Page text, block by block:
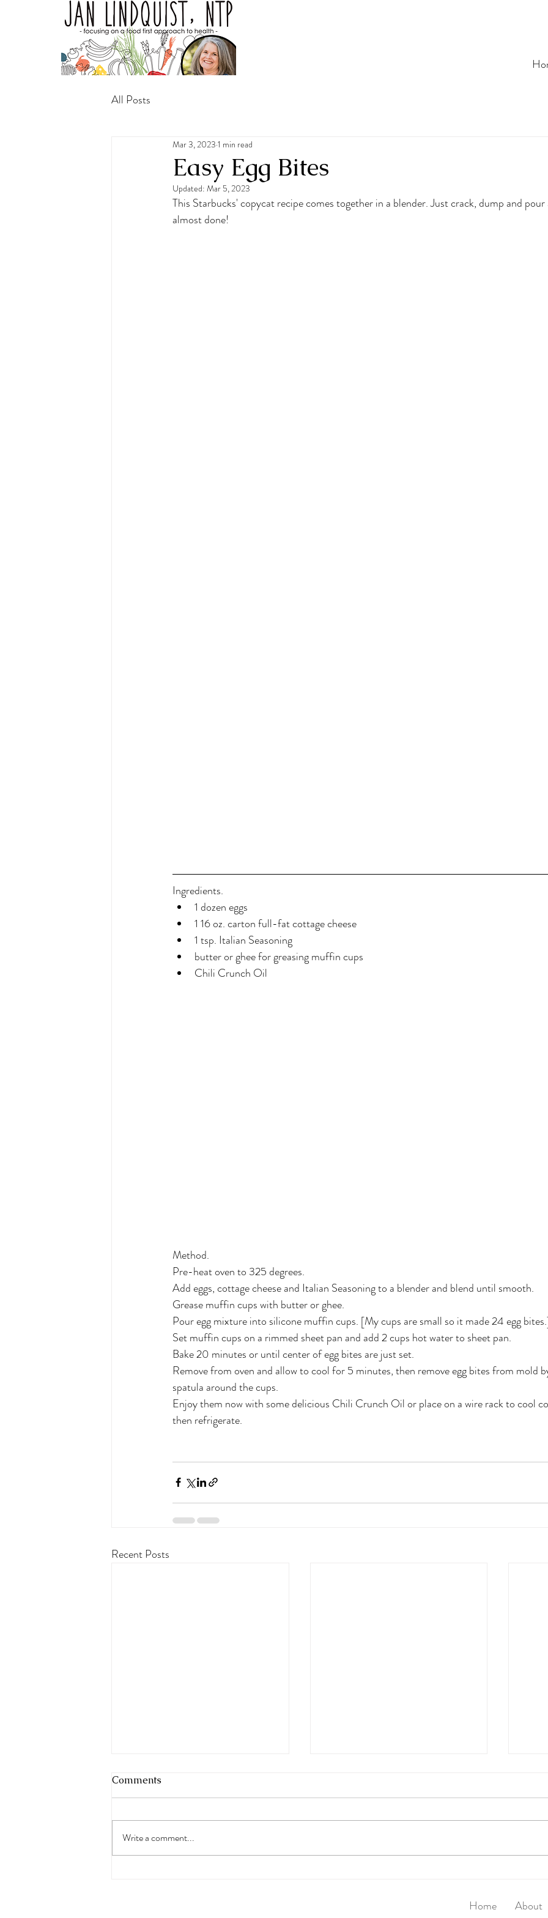
All Posts
Easy Egg Bites
Mar 3, 2023 1 min read
Updated: Mar 5, 2023
This Starbucks' copycat recipe comes together in a blender. Just crack, dump and
almost done!
Ingredients.
1 dozen eggs
1 16 oz. carton full-fat cottage cheese
1 tsp. Italian Seasoning
butter or ghee for greasing muffin cups
Chili Crunch Oil
Method.
Pre-heat oven to 325 degrees.
Add eggs, cottage cheese and Italian Seasoning to a blender and blend until smooth.
Grease muffin cups with butter or ghee.
Pour egg mixture into silicone muffin cups. [My cups are small so it made 24 egg
Set muffin cups on a rimmed sheet pan and add 2 cups hot water to sheet pan.
Bake 20 minutes or until center of egg bites are just set.
Remove from oven and allow to cool for 5 minutes, then remove egg bites from mold
spatula around the cups.
Enjoy them now with some delicious Chili Crunch Oil or place on a wire rack to cool
then refrigerate.
Recent Posts
Comments
Write a comment...
Home About